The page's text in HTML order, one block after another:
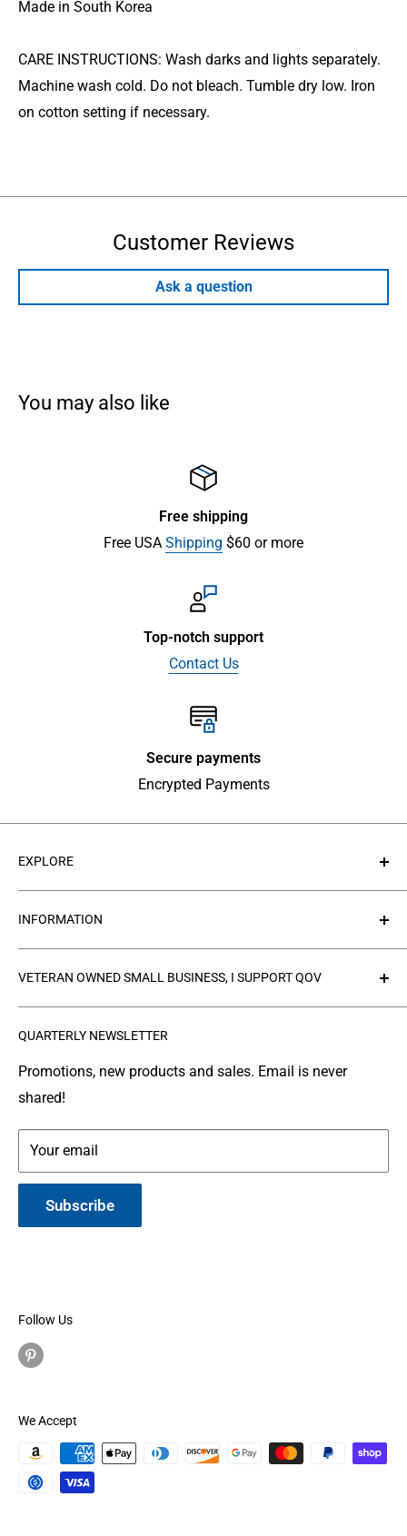
Made in South Korea
CARE INSTRUCTIONS: Wash darks and lights separately.
Machine wash cold. Do not bleach. Tumble dry low. Iron
on cotton setting if necessary.
Customer Reviews
Ask a question
You may also like
Free shipping
Free USA Shipping $60 or more
Top-notch support
Contact Us
Secure payments
Encrypted Payments
EXPLORE
About Us
Contact Us
Collections
Products
FAQ's
Gallery
Leather Info
Made in Montana
INFORMATION
Privacy Policy
Refund policy
Search
Shipping
Terms of Service
QUARTERLY NEWSLETTER
Promotions, new products and sales. Email is never
shared!
Your email
Subscribe
VETERAN OWNED SMALL BUSINESS, I SUPPORT QOV
organization where people make and donate quilts to
Service Members or Veterans who have been touched
by war.
Follow Us
We Accept